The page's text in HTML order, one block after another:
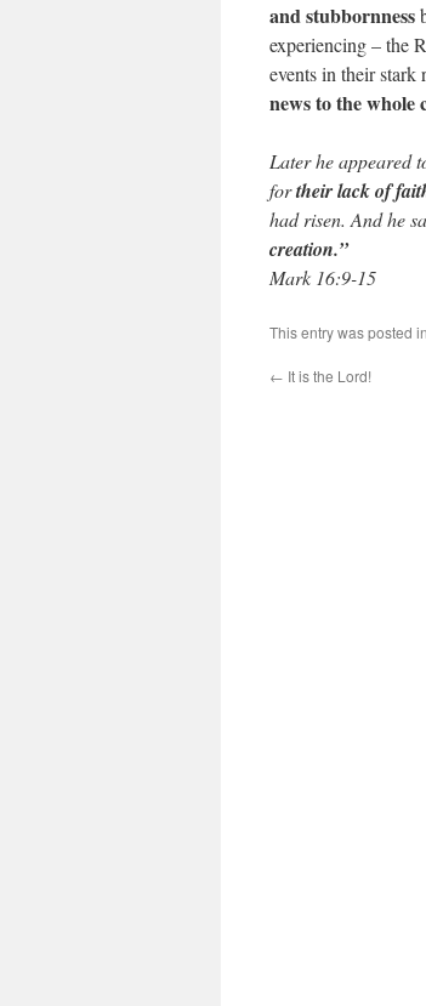
and stubbornness
experiencing – the
events in their stark
news to the whole
Later he appeared
fortheir lack of
had risen. And he
creation.”
Mark 16:9-15
This entry was posted in
← It is the Lord!